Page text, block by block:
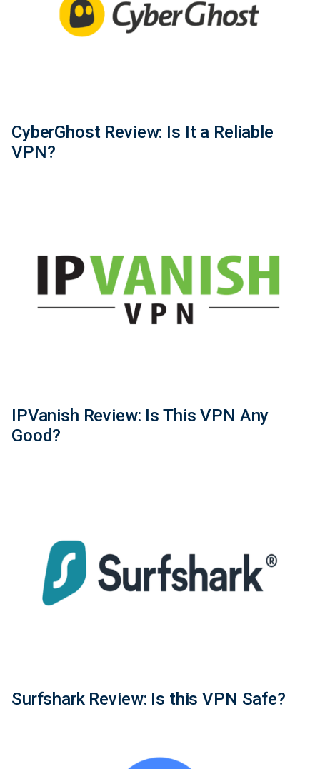
CyberGhost Review: Is It a Reliable
VPN?
IPVanish Review: Is This VPN Any
Good?
Surfshark Review: Is this VPN Safe?